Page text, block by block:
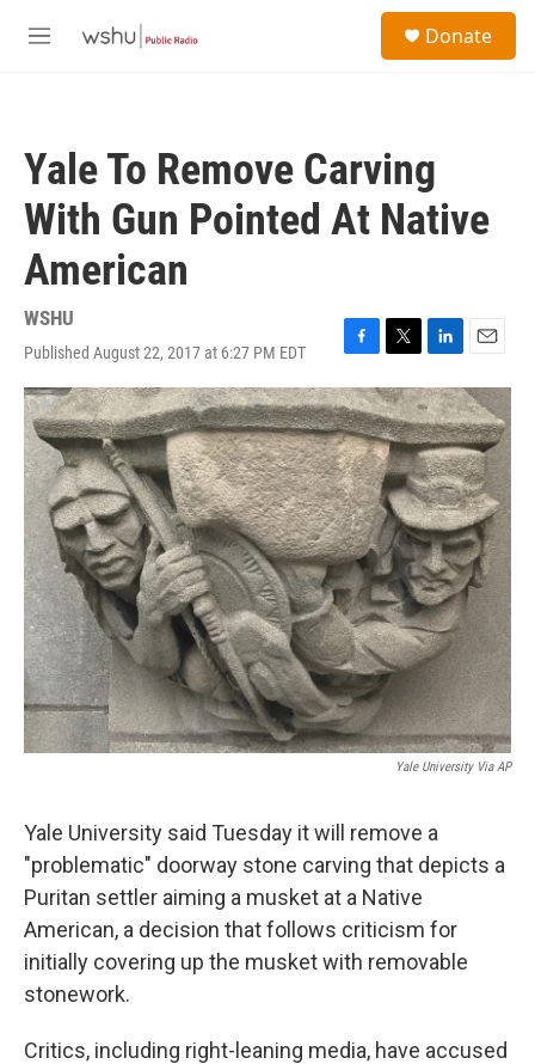
M
Donate
Yale To Remove Carving
With Gun Pointed At Native
American
WSHU
Published August 22, 2017 at 6:27 PM EDT
F
a
c
e
b
o
o
k
T
w
i
t
t
e
r
L
i
n
k
e
d
I
n
E
m
a
i
l
Yale University Via AP
Yale University said Tuesday it will remove a
"problematic" doorway stone carving that depicts a
Puritan settler aiming a musket at a Native
American, a decision that follows criticism for
initially covering up the musket with removable
stonework.
Critics, including right-leaning media, have accused